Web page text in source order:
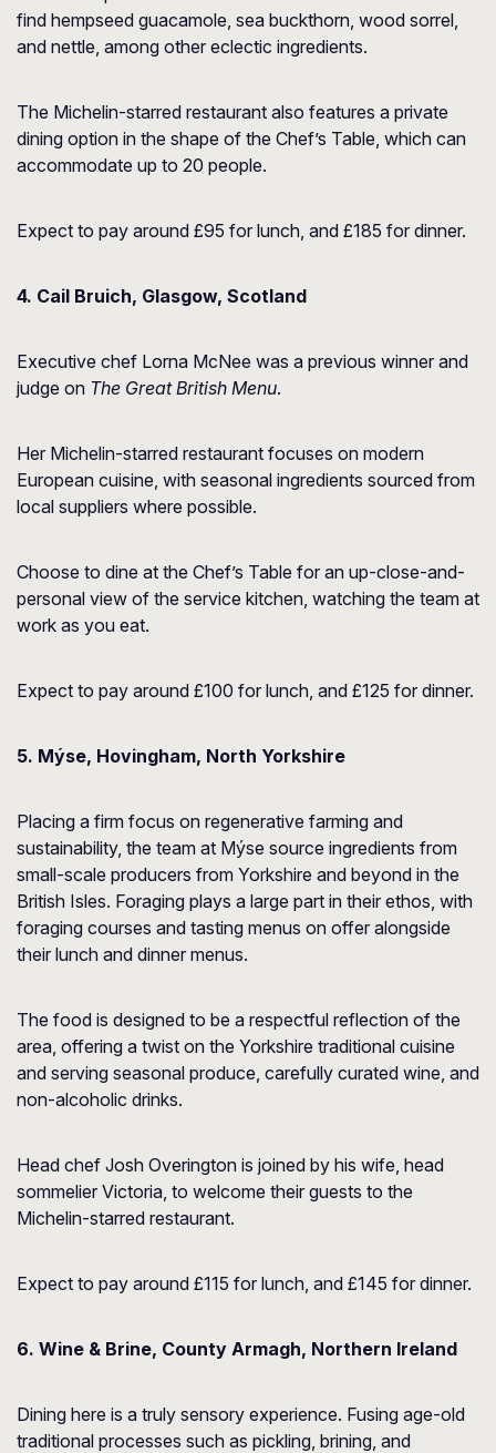
find hempseed guacamole, sea buckthorn, wood sorrel,
and nettle, among other eclectic ingredients.
The Michelin-starred restaurant also features a private
dining option in the shape of the Chef’s Table, which can
accommodate up to 20 people.
Expect to pay around £95 for lunch, and £185 for dinner.
4. Cail Bruich, Glasgow, Scotland
Executive chef Lorna McNee was a previous winner and
judge on The Great British Menu.
Her Michelin-starred restaurant focuses on modern
European cuisine, with seasonal ingredients sourced from
local suppliers where possible.
Choose to dine at the Chef’s Table for an up-close-and-
personal view of the service kitchen, watching the team at
work as you eat.
Expect to pay around £100 for lunch, and £125 for dinner.
5. Mýse, Hovingham, North Yorkshire
Placing a firm focus on regenerative farming and
sustainability, the team at Mýse source ingredients from
small-scale producers from Yorkshire and beyond in the
British Isles. Foraging plays a large part in their ethos, with
foraging courses and tasting menus on offer alongside
their lunch and dinner menus.
The food is designed to be a respectful reflection of the
area, offering a twist on the Yorkshire traditional cuisine
and serving seasonal produce, carefully curated wine, and
non-alcoholic drinks.
Head chef Josh Overington is joined by his wife, head
sommelier Victoria, to welcome their guests to the
Michelin-starred restaurant.
Expect to pay around £115 for lunch, and £145 for dinner.
6. Wine & Brine, County Armagh, Northern Ireland
Dining here is a truly sensory experience. Fusing age-old
traditional processes such as pickling, brining, and